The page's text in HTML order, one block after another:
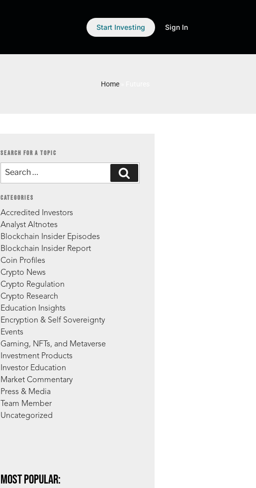
Start Investing Sign In
Home
SEARCH FOR A TOPIC
CATEGORIES
Accredited Investors
Analyst Altnotes
Blockchain Insider Episodes
Blockchain Insider Report
Coin Profiles
Crypto News
Crypto Regulation
Crypto Research
Education Insights
Encryption & Self Sovereignty
Events
Gaming, NFTs, and Metaverse
Investment Products
Investor Education
Market Commentary
Press & Media
Team Member
Uncategorized
Most Popular: